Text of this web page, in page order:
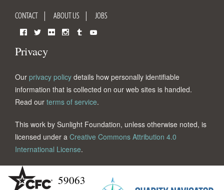
CONTACT ABOUT US JOBS
Privacy
Our privacy policy details how personally identifiable
information that is collected on our web sites is handled.
Read our terms of service.
This work by Sunlight Foundation, unless otherwise noted, is
licensed under a Creative Commons Attribution 4.0
International License.
59063